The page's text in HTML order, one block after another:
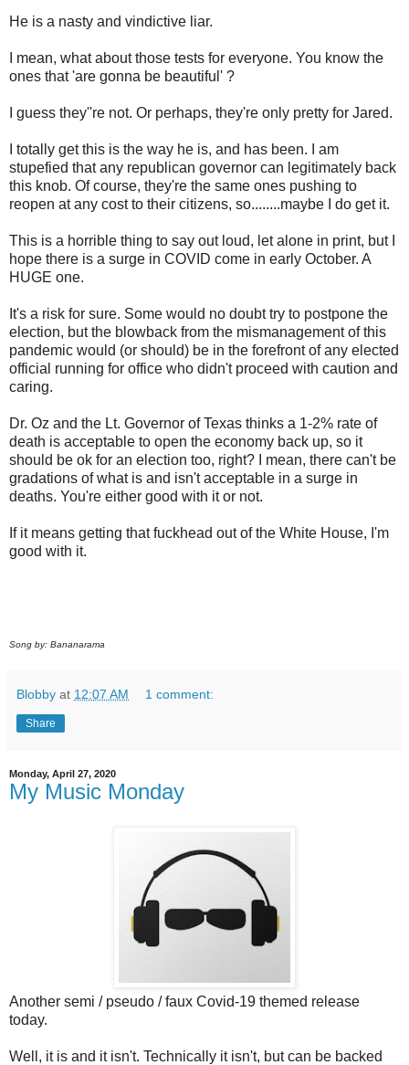
He is a nasty and vindictive liar.
I mean, what about those tests for everyone. You know the
ones that 'are gonna be beautiful' ?
I guess they''re not. Or perhaps, they're only pretty for Jared.
I totally get this is the way he is, and has been. I am
stupefied that any republican governor can legitimately back
this knob. Of course, they're the same ones pushing to
reopen at any cost to their citizens, so........maybe I do get it.
This is a horrible thing to say out loud, let alone in print, but I
hope there is a surge in COVID come in early October. A
HUGE one.
It's a risk for sure. Some would no doubt try to postpone the
election, but the blowback from the mismanagement of this
pandemic would (or should) be in the forefront of any elected
official running for office who didn't proceed with caution and
caring.
Dr. Oz and the Lt. Governor of Texas thinks a 1-2% rate of
death is acceptable to open the economy back up, so it
should be ok for an election too, right? I mean, there can't be
gradations of what is and isn't acceptable in a surge in
deaths. You're either good with it or not.
If it means getting that fuckhead out of the White House, I'm
good with it.
Song by: Bananarama
Blobby at 12:07 AM 1 comment:
Share
Monday, April 27, 2020
My Music Monday
Another semi / pseudo / faux Covid-19 themed release
today.
Well, it is and it isn't. Technically it isn't, but can be backed